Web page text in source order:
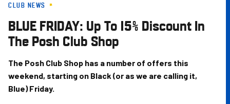
Skip
main
content
CLUB NEWS
BLUE FRIDAY: Up To 15% Discount In
The Posh Club Shop
The Posh Club Shop has a number of offers this
weekend, starting on Black (or as we are calling it,
Blue) Friday.